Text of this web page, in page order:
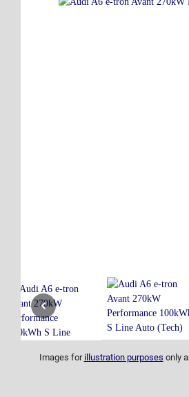
Images for illustration purposes only